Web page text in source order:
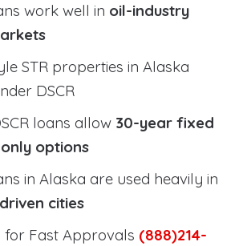
work well in oil-industry
STR properties in Alaska
DSCR
loans allow 30-year fixed
options
in Alaska are used heavily in
cities
for Fast Approvals (888)214-